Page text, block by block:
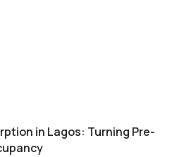
in Lagos: Turning Pre-